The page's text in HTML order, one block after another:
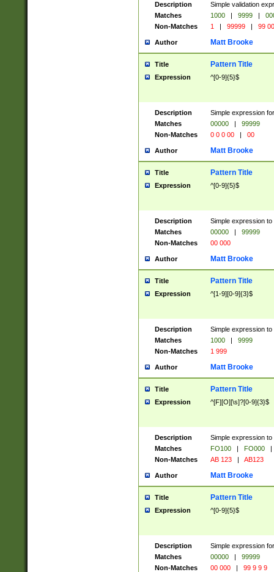
Description
Simple validation
Matches
1000 | 9999 |
Non-Matches
1 | 99999 | 99
Author Matt Brooke
Title Pattern Title
Expression ^[0-9]{5}$
Description
Simple expression
Matches
00000 |
99999
Non-Matches
0 0 0 00 | 00
Author Matt Brooke
Title Pattern Title
Expression ^[0-9]{5}$
Description
Simple expression
Matches
00000 |
99999
Non-Matches
00 000
Author Matt Brooke
Title Pattern Title
Expression ^[1-9][0-9]{3}$
Description
Simple expression
Matches
1000 |
9999
Non-Matches
1 999
Author Matt Brooke
Title Pattern Title
Expression ^[F][O][\s]?[0-9]{3}$
Description
Simple expression
Matches
FO100 | FO000
|
Non-Matches
AB 123 | AB123
Author Matt Brooke
Title Pattern Title
Expression ^[0-9]{5}$
Description
Simple expression
Matches
00000 |
99999
Non-Matches
00 000 | 99 9 9 9